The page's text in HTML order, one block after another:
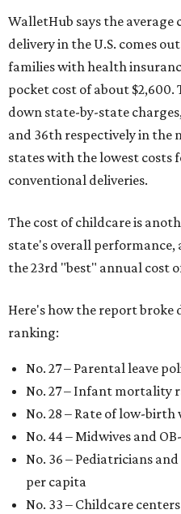
WalletHub says the average
delivery in the U.S. comes
families with health
pocket cost of about
down state-by-state
and 36th respectively in the
states with the lowest costs
conventional deliveries.
The cost of childcare is
state's overall performance,
the 23rd "best" annual cost
Here's how the report broke
ranking:
No. 27 – Parental leave
No. 27 – Infant mortality
No. 28 – Rate of low-
No. 44 – Midwives and
No. 36 – Pediatricians
per capita
No. 33 – Childcare